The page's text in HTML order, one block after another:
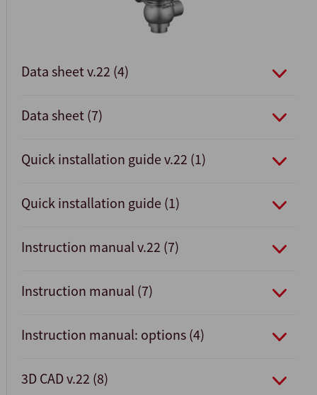
Data sheet v.22 (4)
Data sheet (7)
Quick installation guide v.22 (1)
Quick installation guide (1)
Instruction manual v.22 (7)
Instruction manual (7)
Instruction manual: options (4)
3D CAD v.22 (8)